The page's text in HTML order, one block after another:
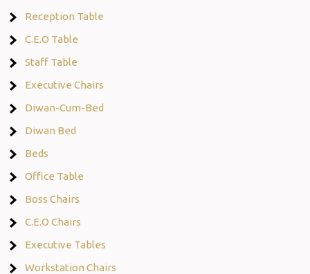
Reception Table
C.E.O Table
Staff Table
Executive Chairs
Diwan-Cum-Bed
Diwan Bed
Beds
Office Table
Boss Chairs
C.E.O Chairs
Executive Tables
Workstation Chairs